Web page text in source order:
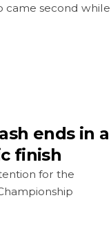
came second while
ends in a
finish
for the